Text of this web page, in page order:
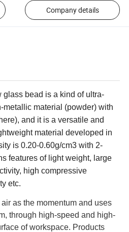
Company details
glass bead is a kind of ultra-
metallic material (powder) with
and it is a versatile and
material developed in
is 0.20-0.60g/cm3 with 2-
features of light weight, large
high compressive
etc.
as the momentum and uses
through high-speed and high-
of workspace. Products